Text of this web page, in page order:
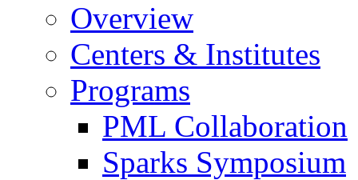
Overview
Centers & Institutes
Programs
PML Collaboration
Sparks Symposium